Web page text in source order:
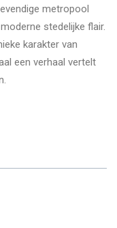
metropool
stedelijke flair.
karakter van
een verhaal vertelt